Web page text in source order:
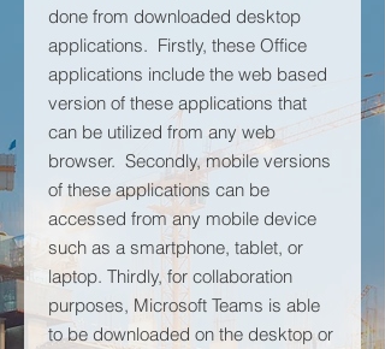
done from downloaded desktop
applications. Firstly, these Office
applications include the web based
version of these applications that
can be utilized from any web
browser. Secondly, mobile versions
of these applications can be
accessed from any mobile device
such as a smartphone, tablet, or
laptop. Thirdly, for collaboration
purposes, Microsoft Teams is able
to be downloaded on the desktop or